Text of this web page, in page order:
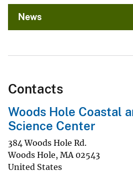
News
Contacts
Woods Hole Coastal
Science Center
384 Woods Hole Rd.
Woods Hole, MA 02543
United States